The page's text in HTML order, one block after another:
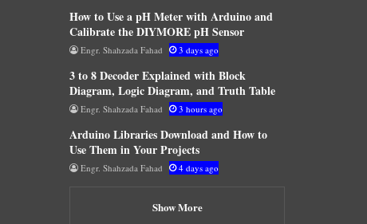
How to Use a pH Meter with Arduino and
Calibrate the DIYMORE pH Sensor
Engr. Shahzada Fahad 3 days ago
3 to 8 Decoder Explained with Block
Diagram, Logic Diagram, and Truth Table
Engr. Shahzada Fahad 3 hours ago
Arduino Libraries Download and How to
Use Them in Your Projects
Engr. Shahzada Fahad 4 days ago
Show More